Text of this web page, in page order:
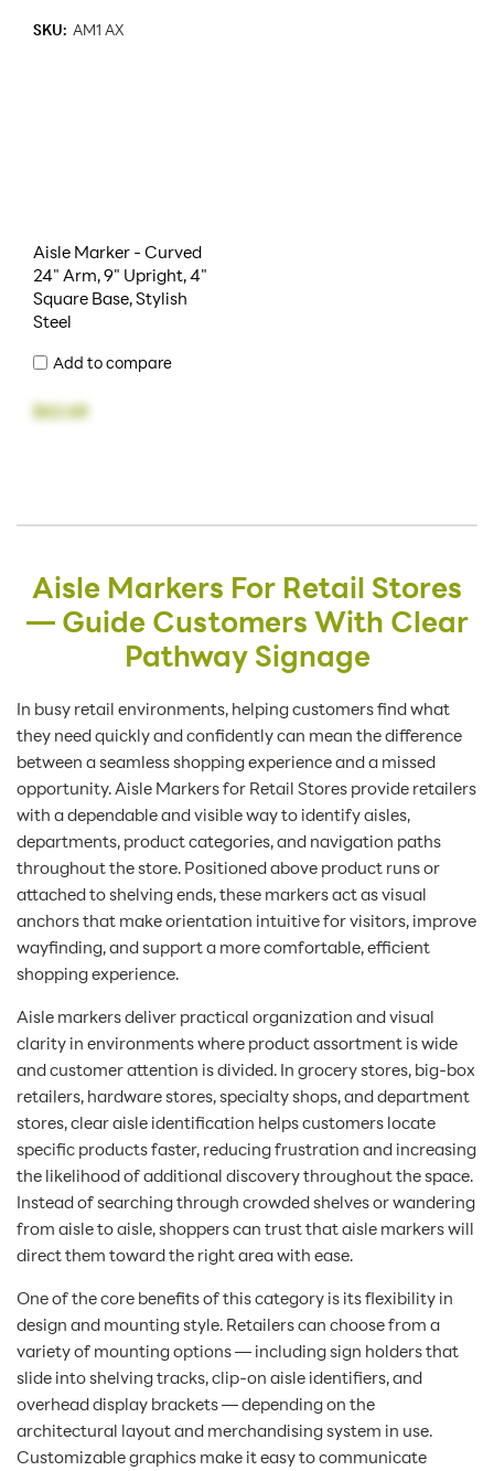
SKU: AM1 AX
Aisle Marker - Curved
24" Arm, 9" Upright, 4"
Square Base, Stylish
Steel
Add to compare
$62.68
Aisle Markers For Retail Stores
— Guide Customers With Clear
Pathway Signage
In busy retail environments, helping customers find what
they need quickly and confidently can mean the difference
between a seamless shopping experience and a missed
opportunity. Aisle Markers for Retail Stores provide retailers
with a dependable and visible way to identify aisles,
departments, product categories, and navigation paths
throughout the store. Positioned above product runs or
attached to shelving ends, these markers act as visual
anchors that make orientation intuitive for visitors, improve
wayfinding, and support a more comfortable, efficient
shopping experience.
Aisle markers deliver practical organization and visual
clarity in environments where product assortment is wide
and customer attention is divided. In grocery stores, big-box
retailers, hardware stores, specialty shops, and department
stores, clear aisle identification helps customers locate
specific products faster, reducing frustration and increasing
the likelihood of additional discovery throughout the space.
Instead of searching through crowded shelves or wandering
from aisle to aisle, shoppers can trust that aisle markers will
direct them toward the right area with ease.
One of the core benefits of this category is its flexibility in
design and mounting style. Retailers can choose from a
variety of mounting options — including sign holders that
slide into shelving tracks, clip-on aisle identifiers, and
overhead display brackets — depending on the
architectural layout and merchandising system in use.
Customizable graphics make it easy to communicate